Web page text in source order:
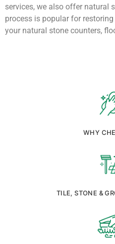
services, we also offer natural
process is popular for
your natural stone counters,
WHY
TILE, STONE &